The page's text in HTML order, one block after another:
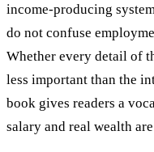
income-producing
do not confuse
Whether every detail of
less important than the
book gives readers a
salary and real wealth